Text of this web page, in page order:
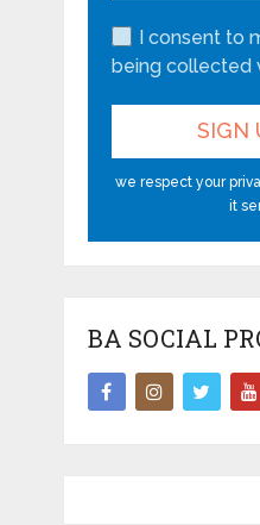
I consent to
being collected
we respect your
it
BA SOCIAL